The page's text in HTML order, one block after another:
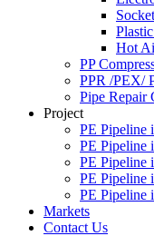
Hot
PP
PPR /PEX/
Pipe Repair
Project
PE Pipeline
PE Pipeline
PE Pipeline
PE Pipeline
PE Pipeline
Markets
Contact Us